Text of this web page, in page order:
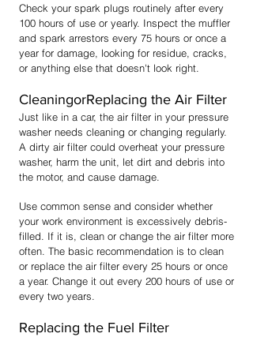
Check your spark plugs routinely after every
100 hours of use or yearly. Inspect the muffler
and spark arrestors every 75 hours or once a
year for damage, looking for residue, cracks,
or anything else that doesn't look right.
CleaningorReplacing the Air Filter
Just like in a car, the air filter in your pressure
washer needs cleaning or changing regularly.
A dirty air filter could overheat your pressure
washer, harm the unit, let dirt and debris into
the motor, and cause damage.
Use common sense and consider whether
your work environment is excessively debris-
filled. If it is, clean or change the air filter more
often. The basic recommendation is to clean
or replace the air filter every 25 hours or once
a year. Change it out every 200 hours of use or
every two years.
Replacing the Fuel Filter